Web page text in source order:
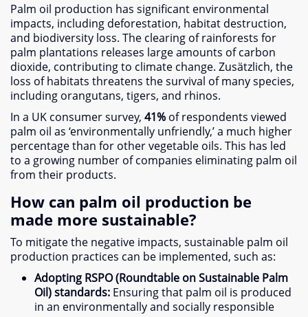
Palm oil production has significant environmental
impacts, including deforestation, habitat destruction,
and biodiversity loss. The clearing of rainforests for
palm plantations releases large amounts of carbon
dioxide, contributing to climate change. Zusätzlich, the
loss of habitats threatens the survival of many species,
including orangutans, tigers, and rhinos.
In a UK consumer survey, 41% of respondents viewed
palm oil as ‘environmentally unfriendly,’ a much higher
percentage than for other vegetable oils. This has led
to a growing number of companies eliminating palm oil
from their products.
How can palm oil production be
made more sustainable?
To mitigate the negative impacts, sustainable palm oil
production practices can be implemented, such as:
Adopting RSPO(Roundtable on Sustainable Palm
Oil)standards: Ensuring that palm oil is produced
in an environmentally and socially responsible